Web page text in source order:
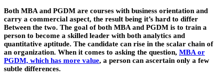
Both MBA and PGDM are courses with business orientation and
carry a commercial aspect, the result being it’s hard to differ
Between the two. The goal of both MBA and PGDM is to train a
person to become a skilled leader with both analytics and
quantitative aptitude. The candidate can rise in the scalar chain of
an organization. When it comes to asking the question, MBA or
PGDM, which has more value, a person can ascertain only a few
subtle differences.